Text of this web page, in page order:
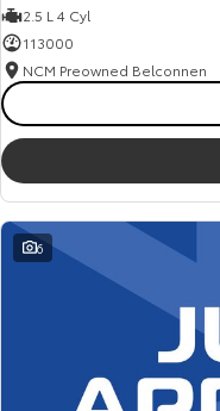
2.5 L 4 Cyl
113000
NCM Preowned Belconnen
6